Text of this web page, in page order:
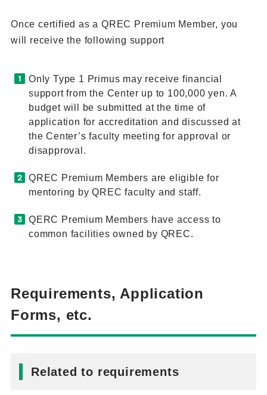
Once certified as a QREC Premium Member, you
will receive the following support
Only Type 1 Primus may receive financial
support from the Center up to 100,000 yen. A
budget will be submitted at the time of
application for accreditation and discussed at
the Center’s faculty meeting for approval or
disapproval.
QREC Premium Members are eligible for
mentoring by QREC faculty and staff.
QERC Premium Members have access to
common facilities owned by QREC.
Requirements, Application
Forms, etc.
Related to requirements